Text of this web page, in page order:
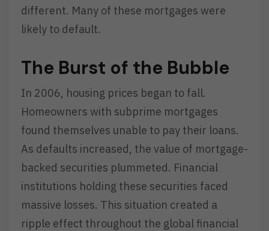
different. Many of these mortgages were
likely to default.
The Burst of the Bubble
In 2006, housing prices began to fall.
Homeowners with subprime mortgages
found themselves unable to pay their loans.
As defaults increased, the value of mortgage-
backed securities plummeted. Financial
institutions holding these securities faced
massive losses. This situation created a
ripple effect throughout the global financial